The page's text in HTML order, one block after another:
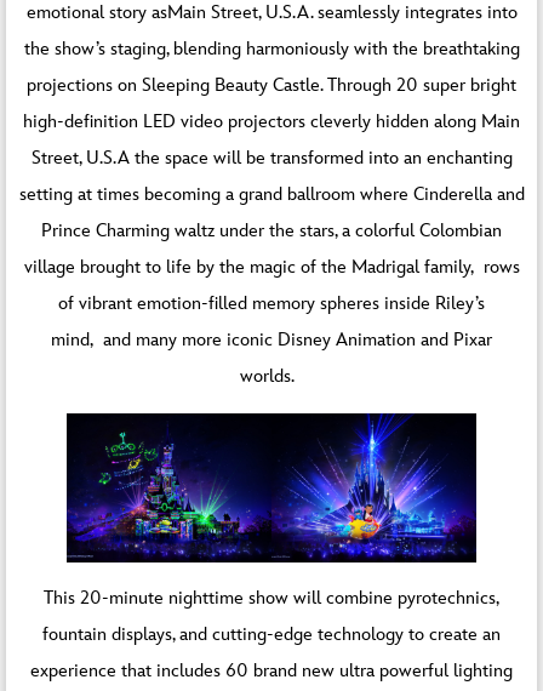
emotional story asMain Street, U.S.A. seamlessly integrates into
the show’s staging, blending harmoniously with the breathtaking
projections on Sleeping Beauty Castle. Through 20 super bright
high-definition LED video projectors cleverly hidden along Main
Street, U.S.A the space will be transformed into an enchanting
setting at times becoming a grand ballroom where Cinderella and
Prince Charming waltz under the stars, a colorful Colombian
village brought to life by the magic of the Madrigal family, rows
of vibrant emotion-filled memory spheres inside Riley’s
mind, and many more iconic Disney Animation and Pixar
worlds.
This 20-minute nighttime show will combine pyrotechnics,
fountain displays, and cutting-edge technology to create an
experience that includes 60 brand new ultra powerful lighting